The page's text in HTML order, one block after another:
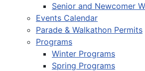
Senior and Newcomer
Events Calendar
Parade & Walkathon Permits
Programs
Winter Programs
Spring Programs